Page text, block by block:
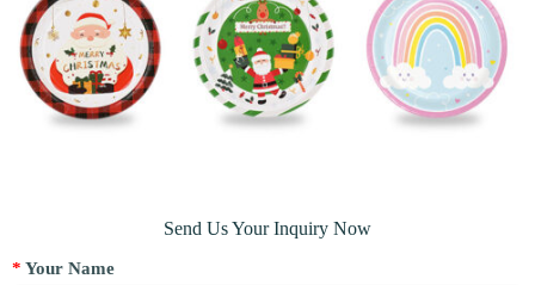
Send Us Your Inquiry Now
* Your Name